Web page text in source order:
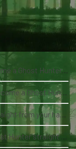
Hunter straight from your hand via our app
a Ghost Hunter straight from your hand via our app
your hand via our app
from your hand via our app